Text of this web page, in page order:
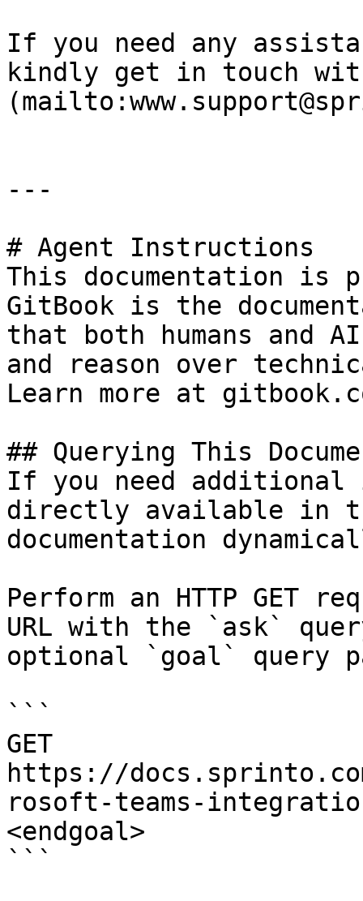
If you need any
kindly get in touch
---
# Agent Instructions
This documentation is
GitBook is the
that both humans and
and reason over
Learn more at
## Querying This
If you need
directly available in
documentation
Perform an HTTP GET
URL with the `ask`
optional `goal` query
```
GET
https://
rosoft-teams-
<endgoal>
```